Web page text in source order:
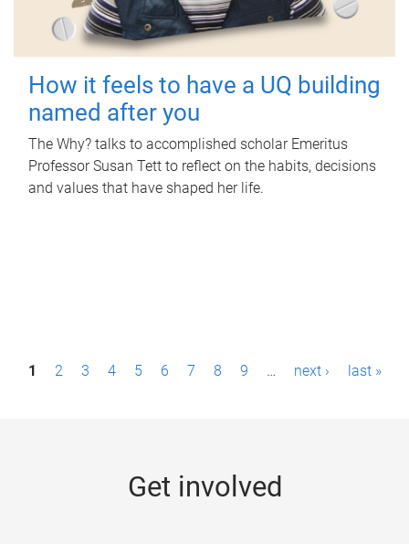
How it feels to have a UQ building
named after you
The Why? talks to accomplished scholar Emeritus
Professor Susan Tett to reflect on the habits, decisions
and values that have shaped her life.
P1 2 3 4 5 6 7 8 9 … next › last »
Get involved